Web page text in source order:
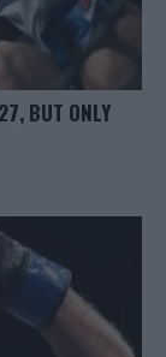
BUT ONLY